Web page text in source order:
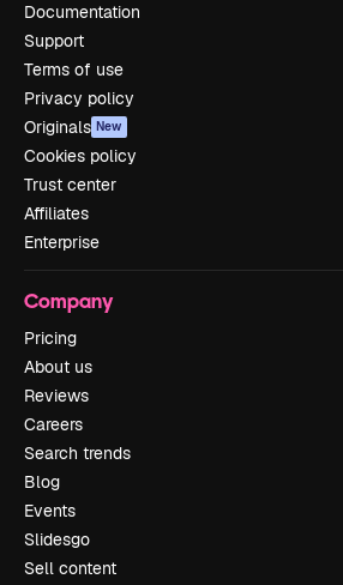
Documentation
Support
Terms of use
Privacy policy
Originals New
Cookies policy
Trust center
Affiliates
Enterprise
Company
Pricing
About us
Reviews
Careers
Search trends
Blog
Events
Slidesgo
Sell content